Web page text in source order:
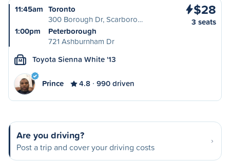
11:45am Toronto
300 Borough Dr, Scarboro…
1:00pm
Peterborough
721 Ashburnham Dr
$28
3 seats
M Toyota Sienna White '13
Prince 4.8 990 driven
Are you driving?
Post a trip and cover your driving costs